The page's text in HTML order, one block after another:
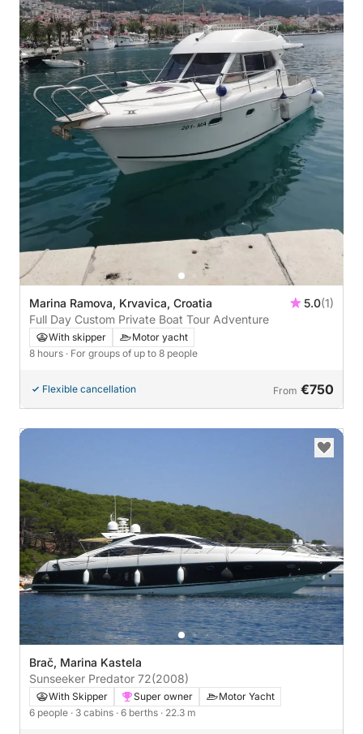
Marina Ramova, Krvavica, Croatia 5.0(1)
Full Day Custom Private Boat Tour Adventure
With skipper
Motor yacht
8 hours · For groups of up to 8 people
Flexible cancellation From €750
Brač, Marina Kastela
Sunseeker Predator 72(2008)
With Skipper Super owner
Motor Yacht
6 people · 3 cabins · 6 berths · 22.3 m